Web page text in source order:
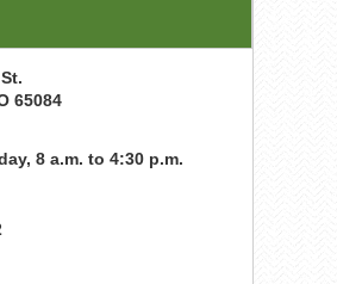
65084
8 a.m. to 4:30 p.m.